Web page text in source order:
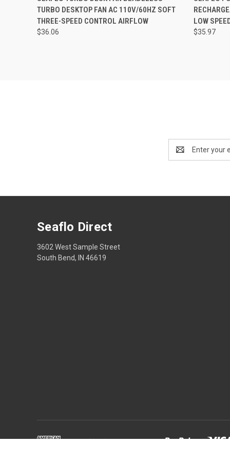
Compare
TURBO DESKTOP FAN AC 110V/60HZ SOFT
THREE-SPEED CONTROL AIRFLOW
$36.06
LOW
$35.97
Address
Seaflo Direct
3602 West Sample Street
South Bend, IN 46619